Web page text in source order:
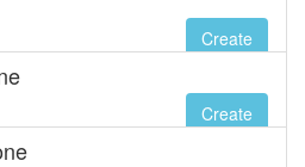
Create
Create